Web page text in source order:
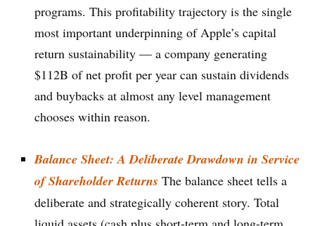
programs. This profitability trajectory is the single
most important underpinning of Apple’s capital
return sustainability — a company generating
$112B of net profit per year can sustain dividends
and buybacks at almost any level management
chooses within reason.
Balance Sheet: A Deliberate Drawdown in Service
of Shareholder Returns The balance sheet tells a
deliberate and strategically coherent story. Total